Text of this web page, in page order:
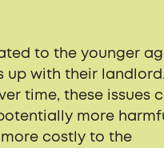
to the younger
up with their landlord.
time, these issues
more
costly to the